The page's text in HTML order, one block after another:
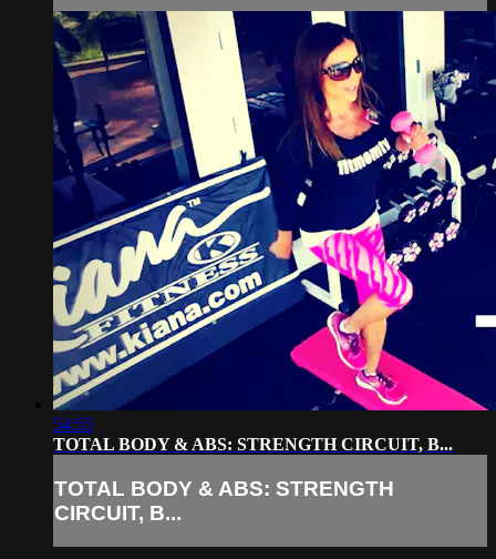
54:55
TOTAL BODY & ABS: STRENGTH CIRCUIT, B...
TOTAL BODY & ABS: STRENGTH
CIRCUIT, B...